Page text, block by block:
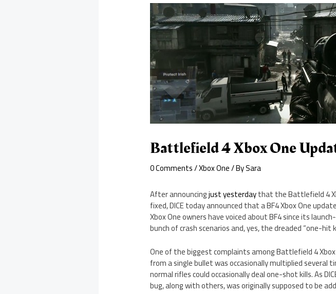
Battlefield 4 Xbox One
0 Comments/Xbox One/ BySara
After announcingjust yesterdaythat the Battlefield 4
fixed, DICE today announced that a BF4 Xbox One
Xbox One owners have voiced about BF4 since its
bunch of crash scenarios and, yes, the dreaded “one-hit
One of the biggest complaints among Battlefield 4
from a single bullet was occasionally multiplied several
normal rifles could occasionally deal one-shot kills. As
bug, along with others, was originally supposed to be